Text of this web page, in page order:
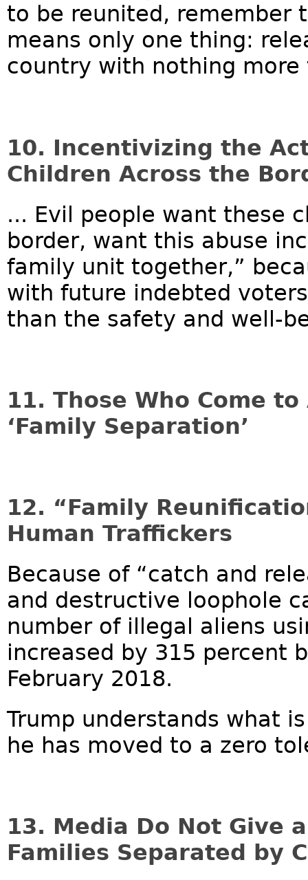
to be reunited, remember
means only one thing:
country with nothing
10. Incentivizing the
Children Across the
... Evil people want these
border, want this abuse
family unit together,”
with future indebted
than the safety and well-
11. Those Who Come
‘Family Separation’
12. “Family
Human Traffickers
Because of “catch and
and destructive loophole
number of illegal aliens
increased by 315 percent
February 2018.
Trump understands what
he has moved to a zero
13. Media Do Not Give
Families Separated by